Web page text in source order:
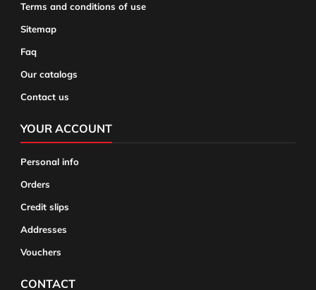
Terms and conditions of use
Sitemap
Faq
Our catalogs
Contact us
YOUR ACCOUNT
Personal info
Orders
Credit slips
Addresses
Vouchers
CONTACT